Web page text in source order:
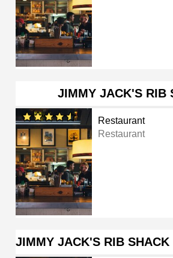
JIMMY JACK'S RIB
Restaurant
Restaurant
JIMMY JACK'S RIB SHACK